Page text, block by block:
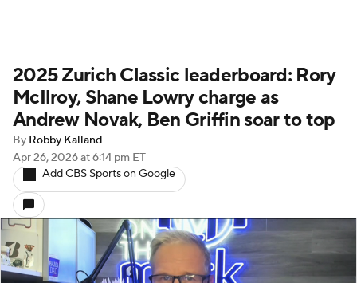
2025 Zurich Classic leaderboard: Rory
McIlroy, Shane Lowry charge as
Andrew Novak, Ben Griffin soar to top
By Robby Kalland
Apr 26, 2026at 6:14 pm ET
Add CBS Sports on Google